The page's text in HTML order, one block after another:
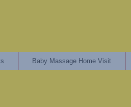
Baby Massage Home Visit